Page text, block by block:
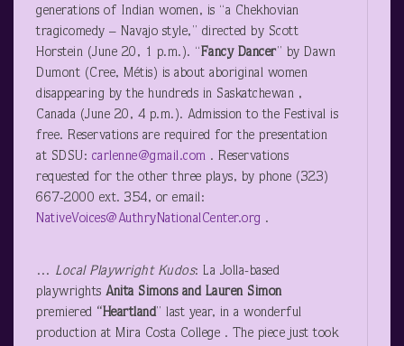
generations of Indian women, is “a Chekhovian
tragicomedy – Navajo style,” directed by Scott
Horstein (June 20, 1 p.m.). “Fancy Dancer” by Dawn
Dumont (Cree, Métis) is about aboriginal women
disappearing by the hundreds in Saskatchewan ,
Canada (June 20, 4 p.m.). Admission to the Festival is
free. Reservations are required for the presentation
at SDSU: carlenne@gmail.com . Reservations
requested for the other three plays, by phone (323)
667-2000 ext. 354, or email:
NativeVoices@AuthryNationalCenter.org .
… Local Playwright Kudos: La Jolla-based
playwrights Anita Simons and Lauren Simon
premiered “Heartland” last year, in a wonderful
production at Mira Costa College . The piece just took